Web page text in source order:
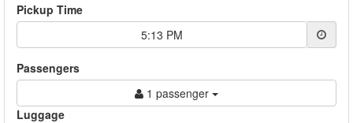
Pickup Time
5:13 PM
Passengers
1 passenger
Luggage